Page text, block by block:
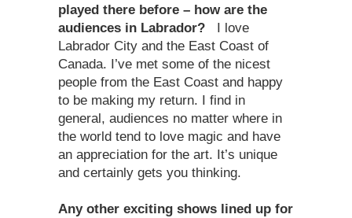
played there before – how are the
audiences in Labrador? I love
Labrador City and the East Coast of
Canada. I’ve met some of the nicest
people from the East Coast and happy
to be making my return. I find in
general, audiences no matter where in
the world tend to love magic and have
an appreciation for the art. It’s unique
and certainly gets you thinking.
Any other exciting shows lined up for